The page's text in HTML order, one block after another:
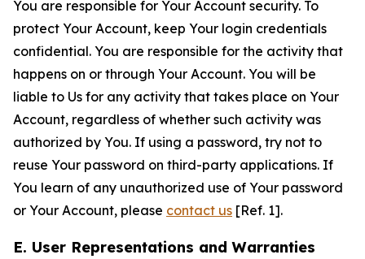
You are responsible for Your Account security. To
protect Your Account, keep Your login credentials
confidential. You are responsible for the activity that
happens on or through Your Account. You will be
liable to Us for any activity that takes place on Your
Account, regardless of whether such activity was
authorized by You. If using a password, try not to
reuse Your password on third-party applications. If
You learn of any unauthorized use of Your password
or Your Account, please contact us [Ref. 1].
E. User Representations and Warranties